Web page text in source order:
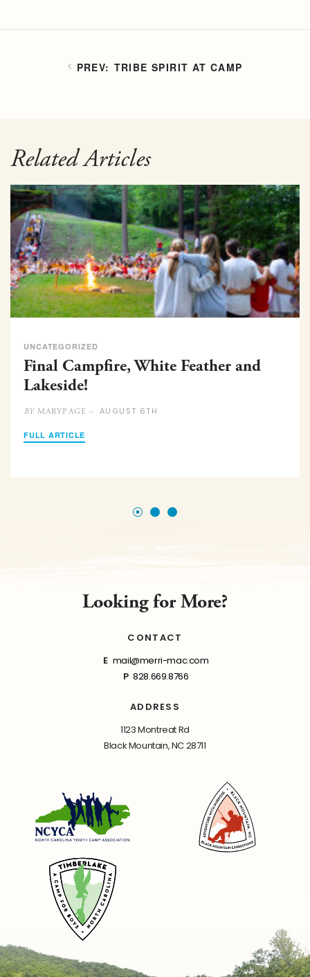
TRIBE SPIRIT AT CAMP
Related Articles
UNCATEGORIZED
Final Campfire, White Feather and
Lakeside!
BYMARYPAGE – AUGUST 6TH
FULL ARTICLE
Looking for More?
CONTACT
E mail@merri-mac.com
P 828.669.8766
ADDRESS
1123 Montreat Rd
Black Mountain, NC 28711